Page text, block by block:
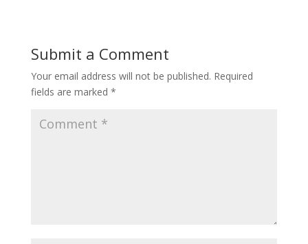
Submit a Comment
Your email address will not be published. Required
fields are marked *